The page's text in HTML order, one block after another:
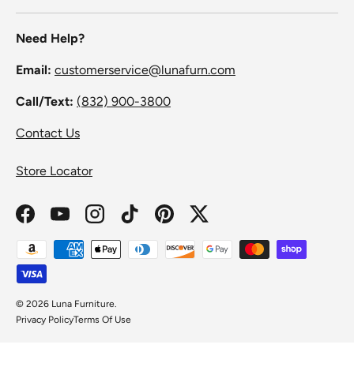
Need Help?
Email: customerservice@lunafurn.com
Call/Text: (832) 900-3800
Contact Us
Store Locator
FacebookYouTubeInstagramTikTokPinterestTwitter
Payment methods accepted
© 2026 Luna Furniture
Privacy PolicyTerms Of Use